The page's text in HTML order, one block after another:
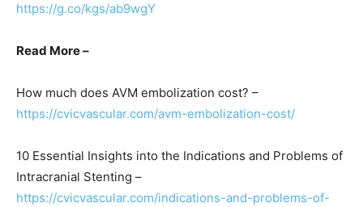
https://g.co/kgs/ab9wgY
Read More –
How much does AVM embolization cost? –
https://cvicvascular.com/avm-embolization-cost/
10 Essential Insights into the Indications and Problems of
Intracranial Stenting –
https://cvicvascular.com/indications-and-problems-of-